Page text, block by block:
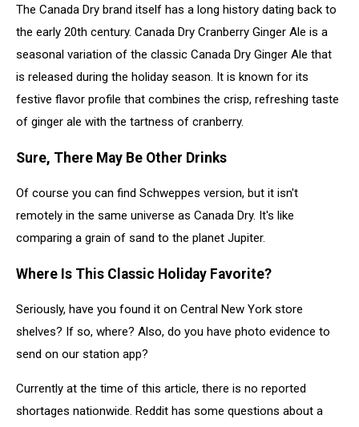
The Canada Dry brand itself has a long history dating back to
the early 20th century. Canada Dry Cranberry Ginger Ale is a
seasonal variation of the classic Canada Dry Ginger Ale that
is released during the holiday season. It is known for its
festive flavor profile that combines the crisp, refreshing taste
of ginger ale with the tartness of cranberry.
Sure, There May Be Other Drinks
Of course you can find Schweppes version, but it isn't
remotely in the same universe as Canada Dry. It's like
comparing a grain of sand to the planet Jupiter.
Where Is This Classic Holiday Favorite?
Seriously, have you found it on Central New York store
shelves? If so, where? Also, do you have photo evidence to
send on our station app?
Currently at the time of this article, there is no reported
shortages nationwide. Reddit has some questions about a